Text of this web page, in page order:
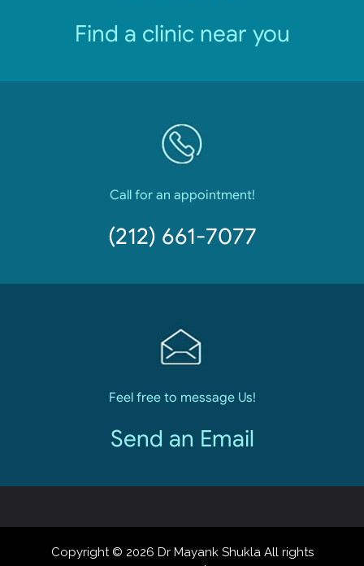
Find a clinic near you
Call for an appointment!
(212) 661-7077
Feel free to message Us!
Send an Email
Copyright © 2026 Dr Mayank Shukla All rights